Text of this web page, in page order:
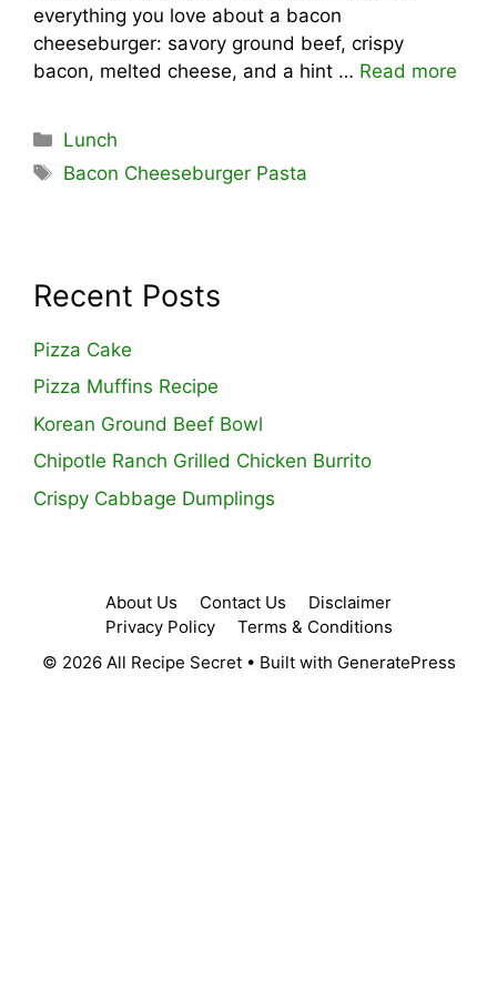
everything you love about a bacon
cheeseburger: savory ground beef, crispy
bacon, melted cheese, and a hint … Read more
Categories
Lunch
Tags
Bacon Cheeseburger Pasta
Recent Posts
Pizza Cake
Pizza Muffins Recipe
Korean Ground Beef Bowl
Chipotle Ranch Grilled Chicken Burrito
Crispy Cabbage Dumplings
About Us Contact Us
Disclaimer
Privacy Policy
Terms & Conditions
© 2026 All Recipe Secret• Built with GeneratePress